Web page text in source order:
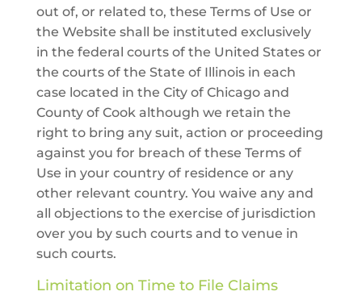
out of, or related to, these Terms of Use or
the Website shall be instituted exclusively
in the federal courts of the United States or
the courts of the State of Illinois in each
case located in the City of Chicago and
County of Cook although we retain the
right to bring any suit, action or proceeding
against you for breach of these Terms of
Use in your country of residence or any
other relevant country. You waive any and
all objections to the exercise of jurisdiction
over you by such courts and to venue in
such courts.
Limitation on Time to File Claims